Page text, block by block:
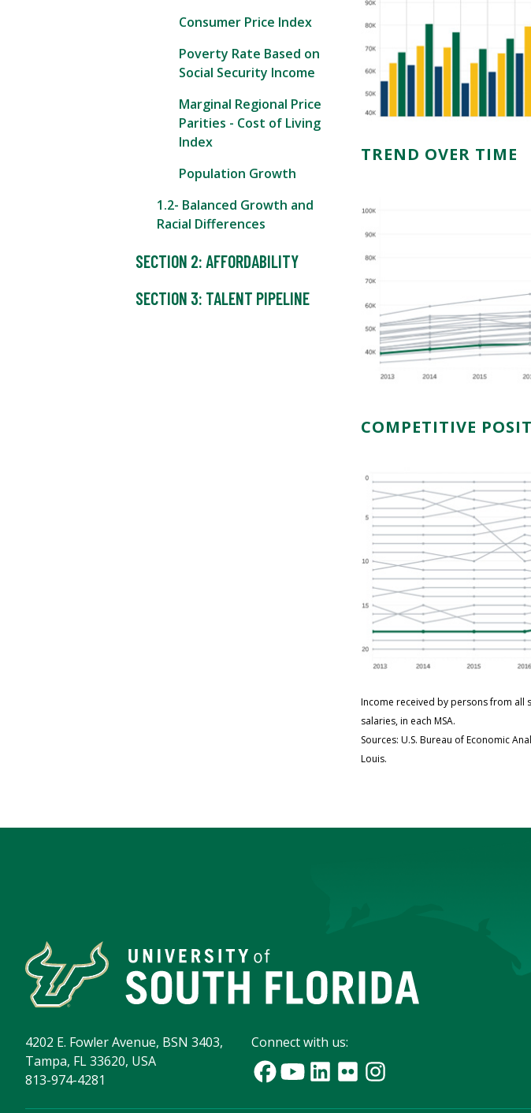
Consumer Price Index
Poverty Rate Based on
Social Security Income
Marginal Regional Price
Parities - Cost of Living
Index
Population Growth
1.2- Balanced Growth and
Racial Differences
SECTION 2: AFFORDABILITY
SECTION 3: TALENT PIPELINE
TREND OVER TIME
COMPETITIVE
Income received by persons from all
salaries, in each MSA.
Sources: U.S. Bureau of Economic
Louis.
4202 E. Fowler Avenue, BSN 3403,
Tampa, FL 33620, USA
813-974-4281
Connect with us: